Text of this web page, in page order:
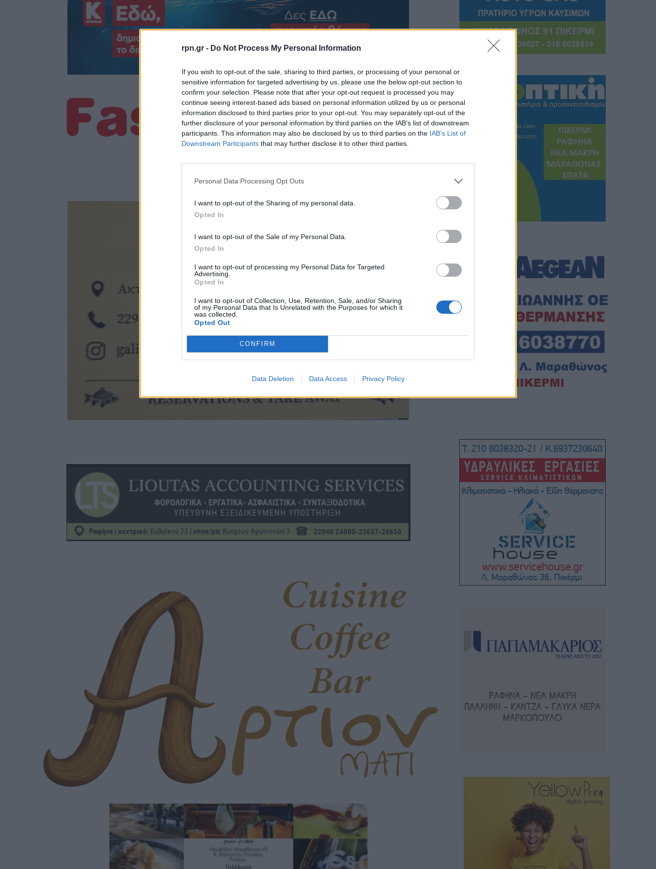
rpn.gr - Do Not Process My Personal Information
If you wish to opt-out of the sale, sharing to third parties, or processing of your personal or
sensitive information for targeted advertising by us, please use the below opt-out section to
confirm your selection. Please note that after your opt-out request is processed you may
continue seeing interest-based ads based on personal information utilized by us or personal
information disclosed to third parties prior to your opt-out. You may separately opt-out of the
further disclosure of your personal information by third parties on the IAB’s list of downstream
participants. This information may also be disclosed by us to third parties on the IAB’s List of
Downstream Participants that may further disclose it to other third parties.
Personal Data Processing Opt Outs
I want to opt-out of the Sharing of my personal data.
Opted In
I want to opt-out of the Sale of my Personal Data.
Opted In
I want to opt-out of processing my Personal Data for Targeted
Advertising.
Opted In
I want to opt-out of Collection, Use, Retention, Sale, and/or Sharing
of my Personal Data that Is Unrelated with the Purposes for which it
was collected.
Opted Out
CONFIRM
Data Deletion Data Access Privacy Policy